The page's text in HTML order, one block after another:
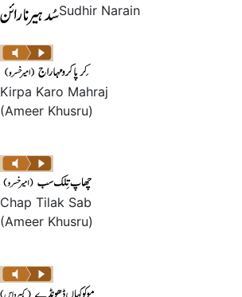
Sudhir Narain
Kirpa Karo Mahraj
(Ameer Khusru)
Chap Tilak Sab
(Ameer Khusru)